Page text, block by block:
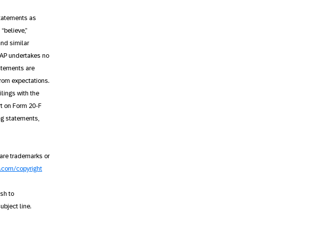
as
similar
undertakes no
are
expectations.
with the
on Form 20-F
statements,
trademarks or
copyright
to
line.